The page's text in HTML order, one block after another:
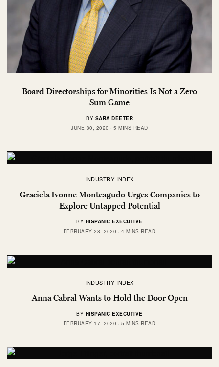
Board Directorships for Minorities Is Not a Zero
Sum Game
BY SARA DEETER
JUNE 30, 2020
5 MINS READ
INDUSTRY INDEX
Graciela Ivonne Monteagudo Urges Companies to
Explore Untapped Potential
BY HISPANIC EXECUTIVE
FEBRUARY 28, 2020
4 MINS READ
INDUSTRY INDEX
Anna Cabral Wants to Hold the Door Open
BY HISPANIC EXECUTIVE
FEBRUARY 17, 2020
5 MINS READ